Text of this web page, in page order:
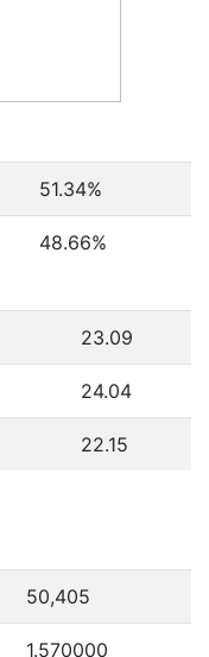
51.34%
48.66%
23.09
24.04
22.15
50,405
1.570000